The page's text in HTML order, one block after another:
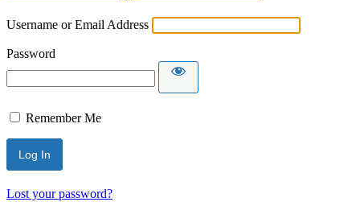
Username or Email Address
Password
Remember Me
Lost your password?